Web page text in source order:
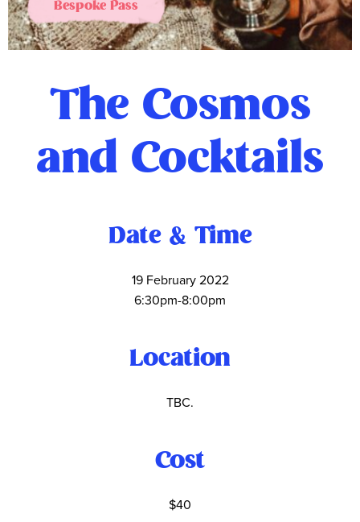
Bespoke Pass
The Cosmos
and Cocktails
Date & Time
19 February 2022
6:30pm-8:00pm
Location
TBC.
Cost
$40